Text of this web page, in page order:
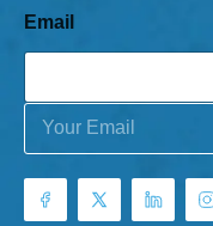
Email
E
a
i